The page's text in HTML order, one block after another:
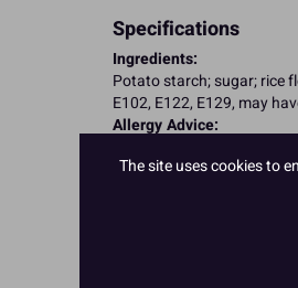
Specifications
Ingredients:
Potato starch; sugar; rice
E102, E122, E129, may
Allergy Advice:
Suitable for Vegans
The site uses cookies to